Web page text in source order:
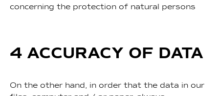
concerning the protection of natural persons
4 ACCURACY OF DATA
On the other hand, in order that the data in our